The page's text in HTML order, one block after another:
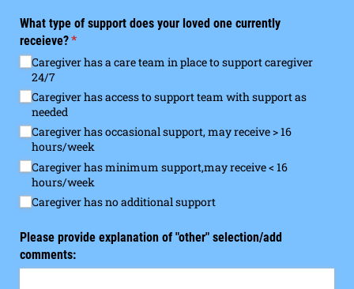
What type of support does your loved one currently
receieve?*
(required)
Caregiver has a care team in place to support caregiver
24/​7
Caregiver has access to support team with support as
needed
Caregiver has occasional support, may receive > 16
hours/​week
Caregiver has minimum support,may receive < 16
hours/​week
Caregiver has no additional support
Please provide explanation of "other" selection/​add
comments: